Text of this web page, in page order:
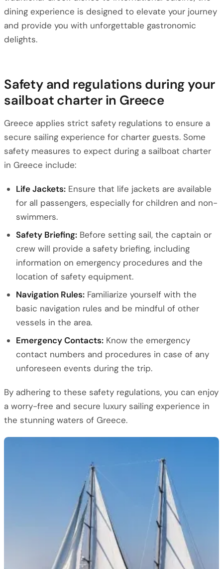
dining experience is designed to elevate your journey
and provide you with unforgettable gastronomic
delights.
Safety and regulations during your
sailboat charter in Greece
Greece applies strict safety regulations to ensure a
secure sailing experience for charter guests. Some
safety measures to expect during a sailboat charter
in Greece include:
Life Jackets: Ensure that life jackets are available
for all passengers, especially for children and non-
swimmers.
Safety Briefing: Before setting sail, the captain or
crew will provide a safety briefing, including
information on emergency procedures and the
location of safety equipment.
Navigation Rules: Familiarize yourself with the
basic navigation rules and be mindful of other
vessels in the area.
Emergency Contacts: Know the emergency
contact numbers and procedures in case of any
unforeseen events during the trip.
By adhering to these safety regulations, you can enjoy
a worry-free and secure luxury sailing experience in
the stunning waters of Greece.